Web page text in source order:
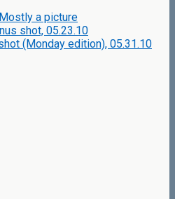
Mostly a picture
shot, 05.23.10
(Monday edition), 05.31.10